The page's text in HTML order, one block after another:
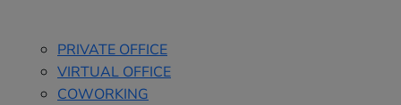
PRIVATE OFFICE
VIRTUAL OFFICE
COWORKING